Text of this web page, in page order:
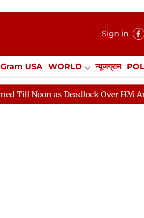
Sign in
USA WORLD न्यूजग्राम
Misc. NewsGram Exclusive
Noon as Deadlock Over HM Amit